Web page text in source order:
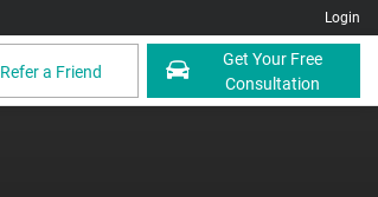
Login
Get Your Free
Consultation
Refer a Friend